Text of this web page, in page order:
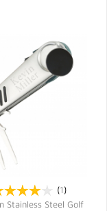
(1)
Stainless Steel Golf